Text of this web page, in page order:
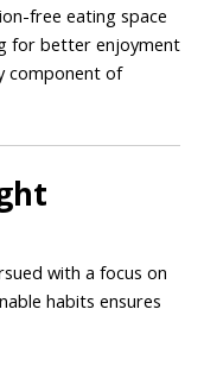
free eating space
for better enjoyment
component of
with a focus on
habits ensures